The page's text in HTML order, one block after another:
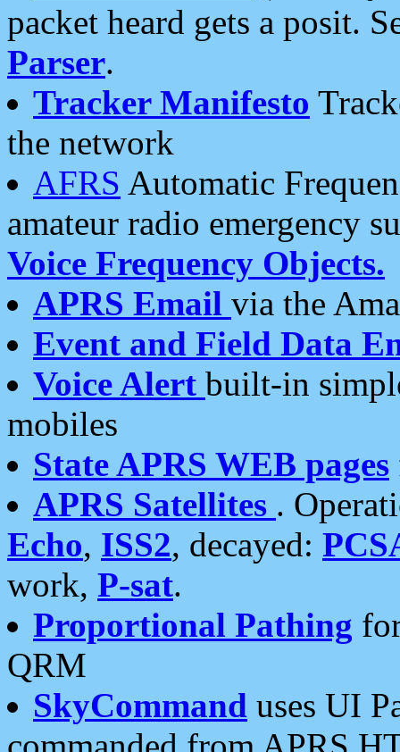
packet heard gets a posit.
Parser.
Tracker Manifesto
the network
AFRS Automatic
amateur radio emergency
Voice Frequency Objects.
APRS Email via the
Event and Field Data
Voice Alert built-in
mobiles
State APRS WEB pages
APRS Satellites .
Echo, ISS2, decayed:
work, P-sat.
Proportional Pathing
QRM
SkyCommand uses UI